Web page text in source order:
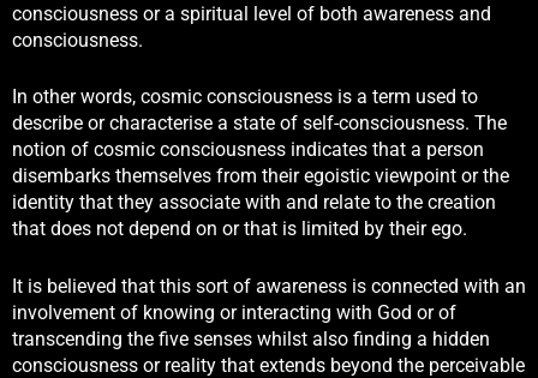
consciousness or a spiritual level of both awareness and
consciousness.
In other words, cosmic consciousness is a term used to
describe or characterise a state of self-consciousness. The
notion of cosmic consciousness indicates that a person
disembarks themselves from their egoistic viewpoint or the
identity that they associate with and relate to the creation
that does not depend on or that is limited by their ego.
It is believed that this sort of awareness is connected with an
involvement of knowing or interacting with God or of
transcending the five senses whilst also finding a hidden
consciousness or reality that extends beyond the perceivable